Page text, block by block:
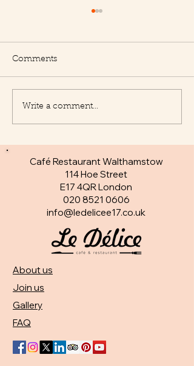
New Appetisers at Le
Delice
Comments
Write a comment...
Café Restaurant Walthamstow
114 Hoe Street
E17 4QR London​
020 8521 0606
info@ledelicee17.co.uk
About us
Join us
Gallery
FAQ